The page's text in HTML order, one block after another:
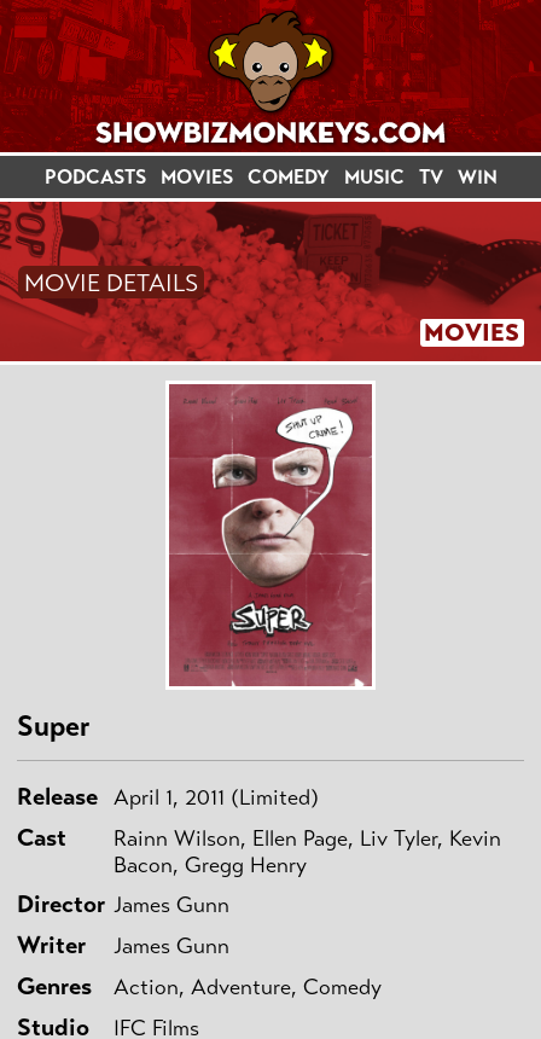
PODCASTS MOVIES COMEDY MUSIC TV WIN
MOVIES
MOVIE DETAILS
Super
Release April 1, 2011 (Limited)
Cast
Rainn Wilson, Ellen Page, Liv Tyler, Kevin
Bacon, Gregg Henry
Director James Gunn
Writer James Gunn
Genres Action, Adventure, Comedy
Studio IFC Films